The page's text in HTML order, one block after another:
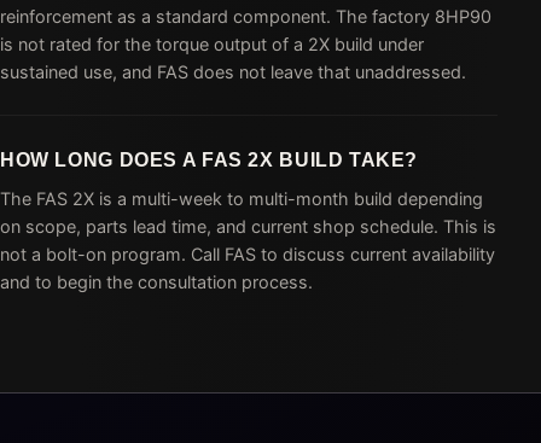
reinforcement as a standard component. The factory 8HP90
is not rated for the torque output of a 2X build under
sustained use, and FAS does not leave that unaddressed.
HOW LONG DOES A FAS 2X BUILD TAKE?
The FAS 2X is a multi-week to multi-month build depending
on scope, parts lead time, and current shop schedule. This is
not a bolt-on program. Call FAS to discuss current availability
and to begin the consultation process.